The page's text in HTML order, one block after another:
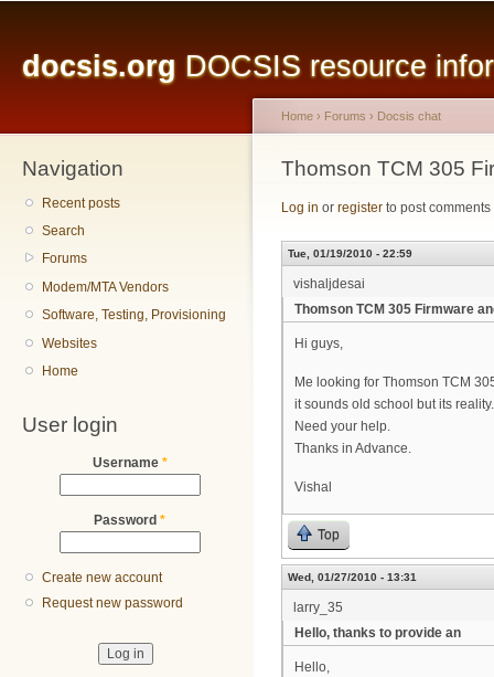
docsis.org DOCSIS resource
Navigation
Recent posts
Search
Forums
Modem/MTA Vendors
Software, Testing, Provisioning
Websites
Home
User login
Username *
Password *
Create new account
Request new password
You are here
Home › Forums › Docsis chat
Thomson TCM 305
Log in or register to post comments
Tue, 01/19/2010 - 22:59
vishaljdesai
Thomson TCM 305 Firmware
Hi guys,
Me looking for Thomson TCM
it sounds old school but its reality.
Need your help.
Thanks in Advance.
Vishal
Top
Wed, 01/27/2010 - 13:31
larry_35
Hello, thanks to provide an
Hello,